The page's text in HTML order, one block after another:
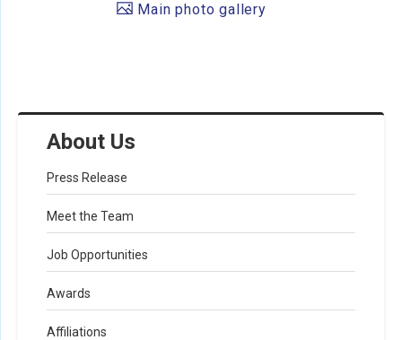
About Us
Press Release
Meet the Team
Job Opportunities
Awards
Affiliations
Main photo gallery